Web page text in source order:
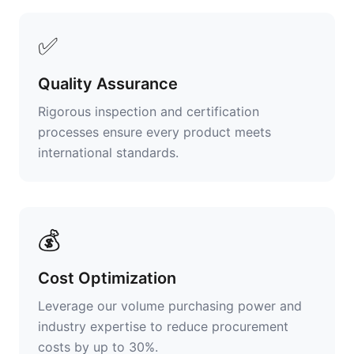
✅
Quality Assurance
Rigorous inspection and certification
processes ensure every product meets
international standards.
💰
Cost Optimization
Leverage our volume purchasing power and
industry expertise to reduce procurement
costs by up to 30%.